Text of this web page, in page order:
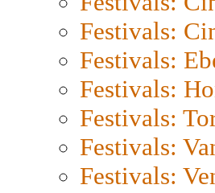
Festivals:
Festivals:
Festivals:
Festivals:
Festivals:
Festivals: